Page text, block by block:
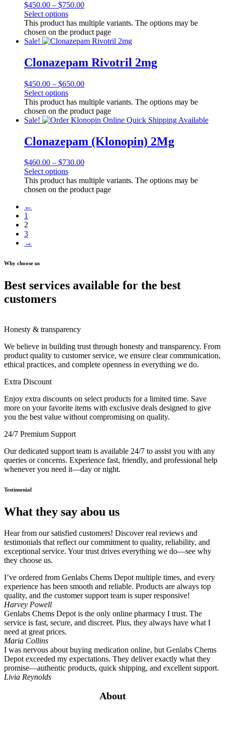
$450.00 – $750.00
Select options
This product has multiple variants. The options may be
chosen on the product page
Sale!
Clonazepam Rivotril 2mg
$450.00 – $650.00
Select options
This product has multiple variants. The options may be
chosen on the product page
Sale!
Clonazepam (Klonopin) 2Mg
$460.00 – $730.00
Select options
This product has multiple variants. The options may be
chosen on the product page
←
1
2
3
→
Why choose us
Best services available for the best
customers
Honesty & transparency
We believe in building trust through honesty and transparency. From
product quality to customer service, we ensure clear communication,
ethical practices, and complete openness in everything we do.
Extra Discount
Enjoy extra discounts on select products for a limited time. Save
more on your favorite items with exclusive deals designed to give
you the best value without compromising on quality.
24/7 Premium Support
Our dedicated support team is available 24/7 to assist you with any
queries or concerns. Experience fast, friendly, and professional help
whenever you need it—day or night.
Testimonial
What they say abou us
Hear from our satisfied customers! Discover real reviews and
testimonials that reflect our commitment to quality, reliability, and
exceptional service. Your trust drives everything we do—see why
they choose us.
I’ve ordered from Genlabs Chems Depot multiple times, and every
experience has been smooth and reliable. Products are always top
quality, and the customer support team is super responsive!
Harvey Powell
Genlabs Chems Depot is the only online pharmacy I trust. The
service is fast, secure, and discreet. Plus, they always have what I
need at great prices.
Maria Collins
I was nervous about buying medication online, but Genlabs Chems
Depot exceeded my expectations. They deliver exactly what they
promise—authentic products, quick shipping, and excellent support.
Livia Reynolds
About